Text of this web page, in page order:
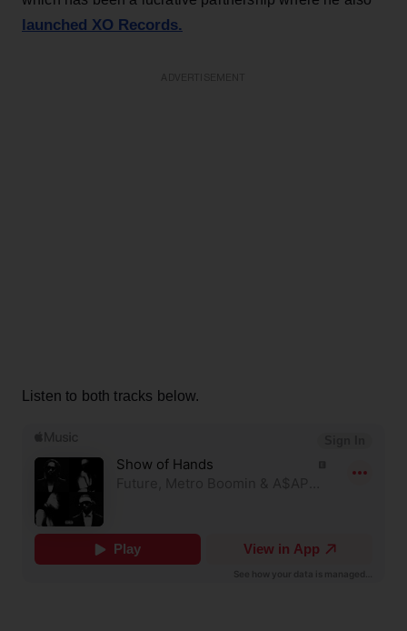
launched XO Records.
Listen to both tracks below.